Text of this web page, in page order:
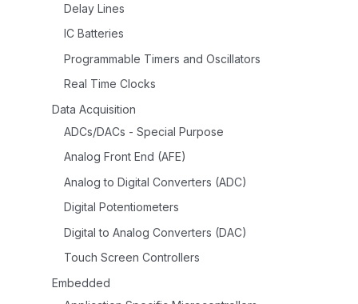
Delay Lines
IC Batteries
Programmable Timers and Oscillators
Real Time Clocks
Data Acquisition
ADCs/DACs - Special Purpose
Analog Front End (AFE)
Analog to Digital Converters (ADC)
Digital Potentiometers
Digital to Analog Converters (DAC)
Touch Screen Controllers
Embedded